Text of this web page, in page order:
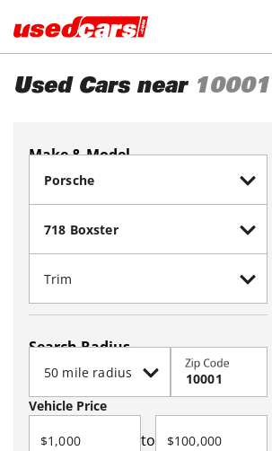
Used Cars near 10001
Make & Model
Search Radius
Zip Code
Vehicle Price
to